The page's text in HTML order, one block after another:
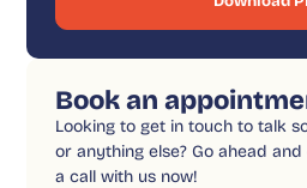
Book an
Looking to get in touch to talk
or anything else? Go ahead
a call with us now!